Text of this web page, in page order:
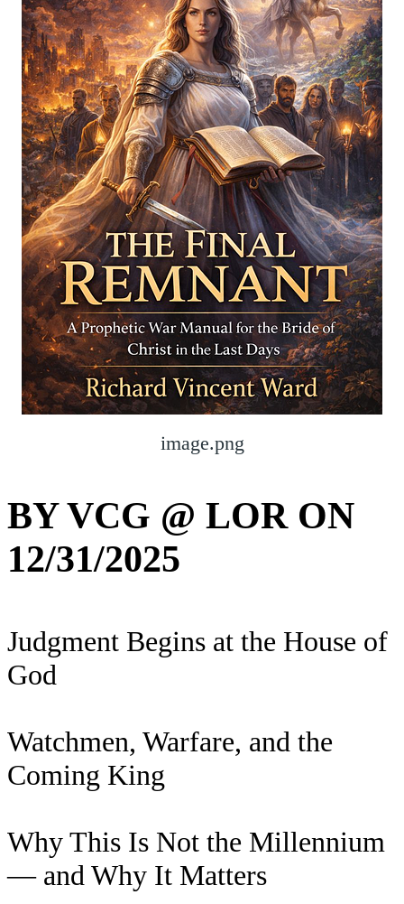
image.png
BY VCG @ LOR ON
12/31/2025
Judgment Begins at the House of
God
Watchmen, Warfare, and the
Coming King
Why This Is Not the Millennium
— and Why It Matters